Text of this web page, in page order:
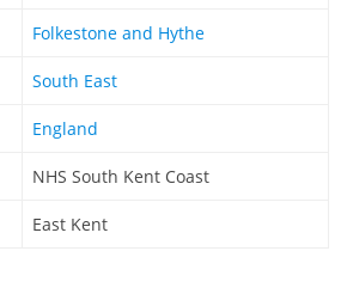
Folkestone and Hythe
South East
England
NHS South Kent Coast
East Kent